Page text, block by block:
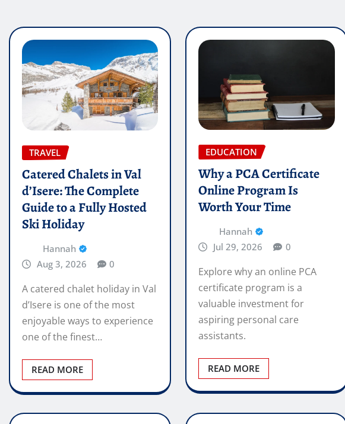
TRAVEL
Catered Chalets in Val
d’Isere: The Complete
Guide to a Fully Hosted
Ski Holiday
Hannah
Aug 3, 2026
0
A catered chalet holiday in Val
d’Isere is one of the most
enjoyable ways to experience
one of the finest…
READ MORE
EDUCATION
Why a PCA Certificate
Online Program Is
Worth Your Time
Hannah
Jul 29, 2026
0
Explore why an online PCA
certificate program is a
valuable investment for
aspiring personal care
assistants.
READ MORE